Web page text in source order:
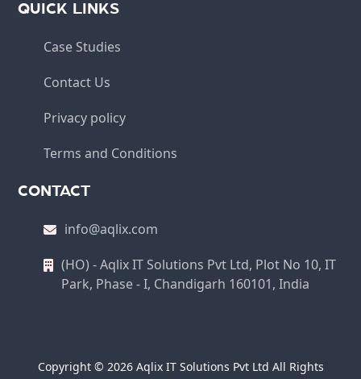
QUICK LINKS
Case Studies
Contact Us
Privacy policy
Terms and Conditions
CONTACT
info@aqlix.com
(HO) - Aqlix IT Solutions Pvt Ltd, Plot No 10, IT
Park, Phase - I, Chandigarh 160101, India
Copyright © 2026 Aqlix IT Solutions Pvt Ltd All Rights